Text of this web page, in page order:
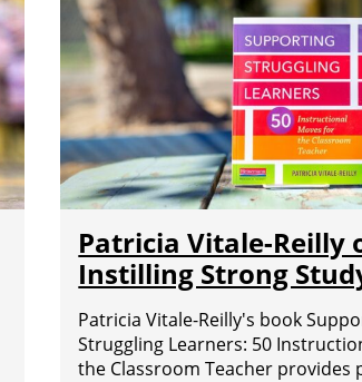
Patricia Vitale-Reilly
Instilling Strong
Patricia Vitale-Reilly's book
Struggling Learners: 50
the Classroom Teacher provides